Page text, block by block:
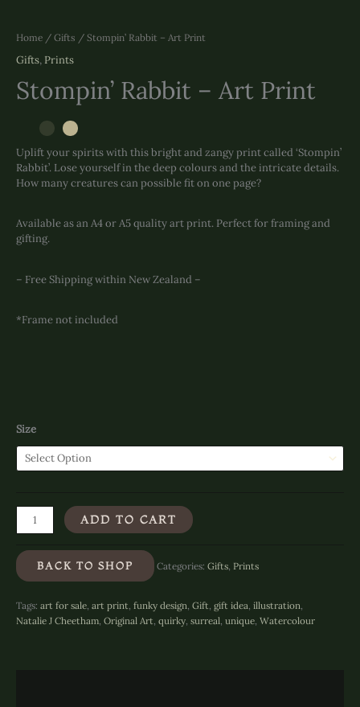
Home / Gifts / Stompin’ Rabbit – Art Print
Gifts, Prints
Stompin’ Rabbit – Art Print
Uplift your spirits with this bright and zangy print called ‘Stompin’
Rabbit’. Lose yourself in the deep colours and the intricate details.
How many creatures can possible fit on one page?
Available as an A4 or A5 quality art print. Perfect for framing and
gifting.
– Free Shipping within New Zealand –
*Frame not included
Size
Rabbit
Art
Print
ADD TO CART
BACK TO SHOP Categories: Gifts Prints
Tags: art for sale art print funky design Gift gift idea illustration
Natalie J Cheetham Original Art quirky surreal unique Watercolour